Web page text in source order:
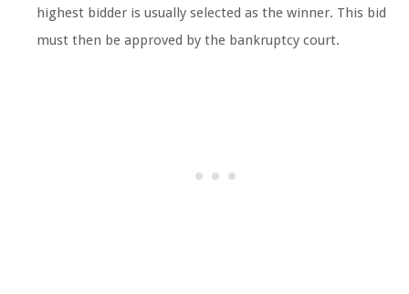
highest bidder is usually selected as the winner. This bid
must then be approved by the bankruptcy court.